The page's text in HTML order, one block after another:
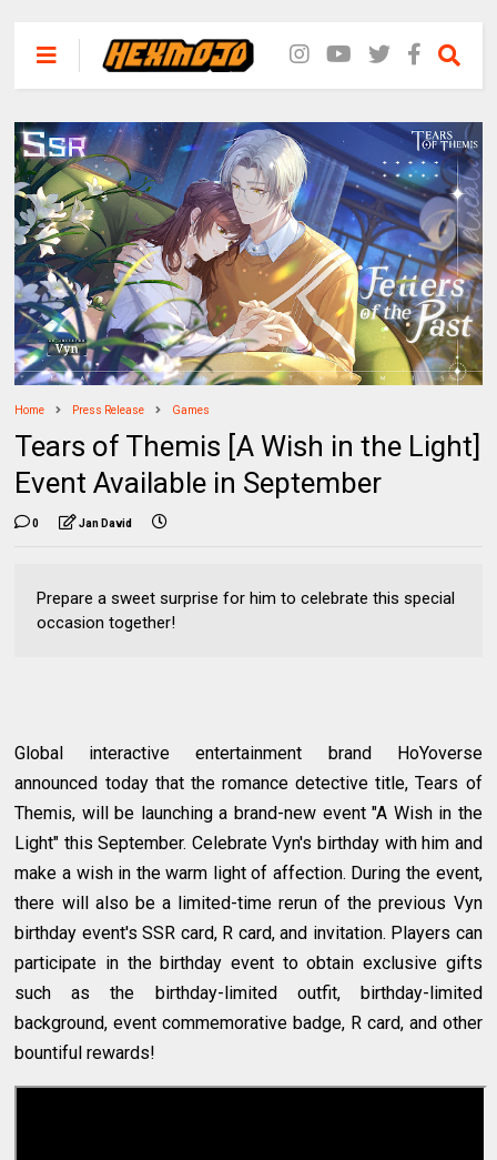
Home Press Release Games
Tears of Themis [A Wish in the Light]
Event Available in September
0 Jan David
Prepare a sweet surprise for him to celebrate this special
occasion together!
Global interactive entertainment brand HoYoverse
announced today that the romance detective title, Tears of
Themis, will be launching a brand-new event "A Wish in the
Light" this September. Celebrate Vyn's birthday with him and
make a wish in the warm light of affection. During the event,
there will also be a limited-time rerun of the previous Vyn
birthday event's SSR card, R card, and invitation. Players can
participate in the birthday event to obtain exclusive gifts
such as the birthday-limited outfit, birthday-limited
background, event commemorative badge, R card, and other
bountiful rewards!